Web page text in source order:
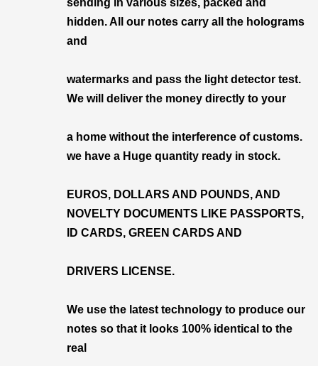
sending in various sizes, packed and
hidden. All our notes carry all the holograms
and
watermarks and pass the light detector test.
We will deliver the money directly to your
a home without the interference of customs.
we have a Huge quantity ready in stock.
EUROS, DOLLARS AND POUNDS, AND
NOVELTY DOCUMENTS LIKE PASSPORTS,
ID CARDS, GREEN CARDS AND
DRIVERS LICENSE.
We use the latest technology to produce our
notes so that it looks 100% identical to the
real